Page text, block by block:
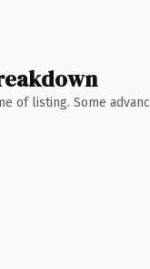
of listing. Some